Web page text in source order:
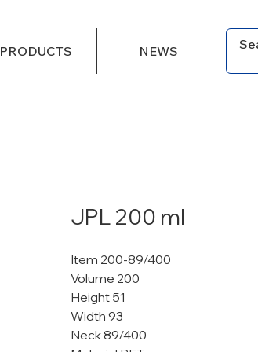
PRODUCTS NEWS
JPL 200 ml
Item 200-89/400
Volume 200
Height 51
Width 93
Neck 89/400